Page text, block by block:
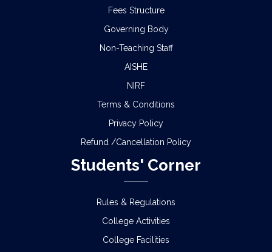
Fees Structure
Governing Body
Non-Teaching Staff
AISHE
NIRF
Terms & Conditions
Privacy Policy
Refund /Cancellation Policy
Students' Corner
Rules & Regulations
College Activities
College Facilities